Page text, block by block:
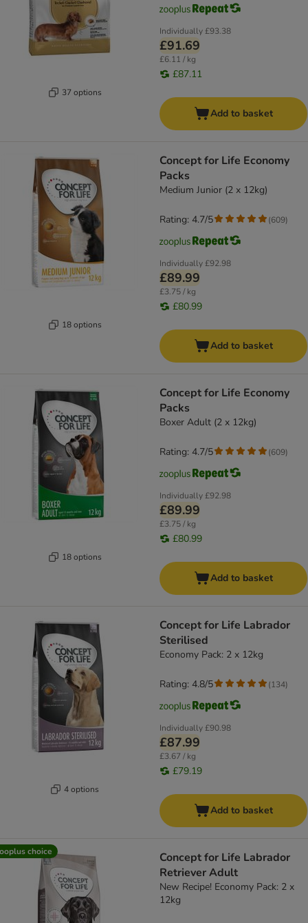
37 options
Individually£93.38
£91.69
£6.11 / kg
£87.11
Add to basket
18 options
Concept for Life Economy
Packs
Medium Junior (2 x 12kg)
Individually£92.98
£89.99
£3.75 / kg
£80.99
Rating: 4.7/5 (609)
Add to basket
18 options
Concept for Life Economy
Packs
Boxer Adult (2 x 12kg)
Individually£92.98
£89.99
£3.75 / kg
£80.99
Rating: 4.7/5 (609)
Add to basket
4 options
Concept for Life Labrador
Sterilised
Economy Pack: 2 x 12kg
Individually£90.98
£87.99
£3.67 / kg
£79.19
Rating: 4.8/5 (134)
Add to basket
choice
Concept for Life Labrador
Retriever Adult
New Recipe! Economy Pack: 2 x
12kg